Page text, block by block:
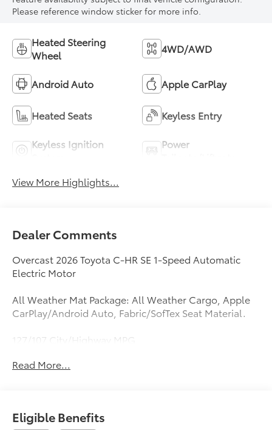
Please reference window sticker for more info.
Heated Steering
Wheel
4WD/AWD
Android Auto Apple CarPlay
Heated Seats Keyless Entry
Keyless Ignition
Power
View More Highlights...
Dealer Comments
Overcast 2026 Toyota C-HR SE 1-Speed Automatic
Electric Motor
All Weather Mat Package: All Weather Cargo, Apple
CarPlay/Android Auto, Fabric/SofTex Seat Material.
127/107 City/Highway MPG
Read More...
Eligible Benefits